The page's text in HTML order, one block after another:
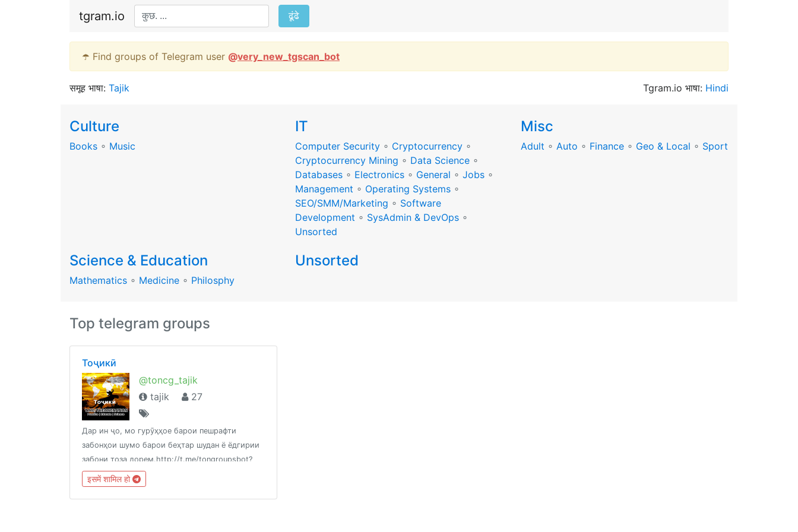
tgram.io ढूंढे
☂️ Find groups of Telegram user @very_new_tgscan_bot
समूह भाषा: Tajik Tgram.io भाषा: Hindi
Culture
Books ∘ Music
IT
Computer Security ∘ Cryptocurrency ∘
Cryptocurrency Mining ∘ Data Science ∘
Databases ∘ Electronics ∘ General ∘ Jobs ∘
Management ∘ Operating Systems ∘
SEO/SMM/Marketing ∘ Software
Development ∘ SysAdmin & DevOps ∘
Unsorted
Misc
Adult ∘ Auto ∘ Finance ∘ Geo & Local ∘ Sport
Science & Education
Mathematics ∘ Medicine ∘ Philosphy
Unsorted
Top telegram groups
Тоҷикӣ
@toncg_tajik
tajik
27
Дар ин ҷо, мо гурӯҳҳое барои пешрафти
забонҳои шумо барои беҳтар шудан ё ёдгирии
забони тоза дорем.http://t.me/tongroupsbot?
start=link_tajik
@theonenationhttp://tongroups.zqzco.com
इसमें शामिल हो